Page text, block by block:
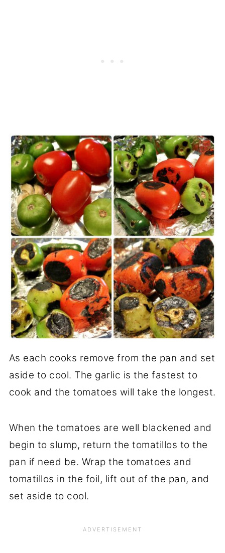
As each cooks remove from the pan and set
aside to cool. The garlic is the fastest to
cook and the tomatoes will take the longest.
When the tomatoes are well blackened and
begin to slump, return the tomatillos to the
pan if need be. Wrap the tomatoes and
tomatillos in the foil, lift out of the pan, and
set aside to cool.